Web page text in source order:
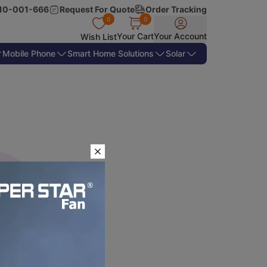
001-666 Request For Quote Order Tracking
Wish List
0
Your Cart
0
Your Account
Mobile Phone
Smart Home Solutions Solar